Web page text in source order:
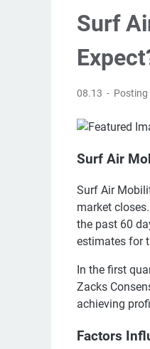
Surf
08.13
Surf Air
Surf Air
market
the past 60
estimates for
In the first
Zacks
achieving
Factors